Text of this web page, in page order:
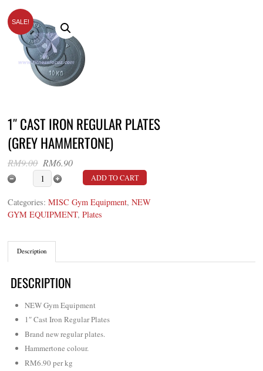
SALE!
1″ CAST IRON REGULAR PLATES
(GREY HAMMERTONE)
RM9.00 Original
price
was:
RM9.00.
RM6.90Current
price
RM6.90.
1" Cast Iron Regular Plates (Grey Hammertone)
ADD TO CART
Categories:MISC Gym Equipment,NEW
GYM EQUIPMENT,Plates
Description
DESCRIPTION
NEW Gym Equipment
1″ Cast Iron Regular Plates
Brand new regular plates.
Hammertone colour.
RM6.90 per kg